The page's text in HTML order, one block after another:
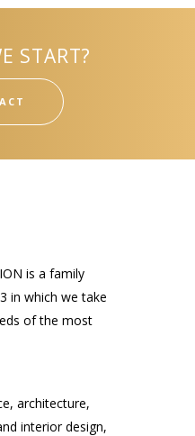
START?
is a family
in which we take
of the most
architecture,
interior design,